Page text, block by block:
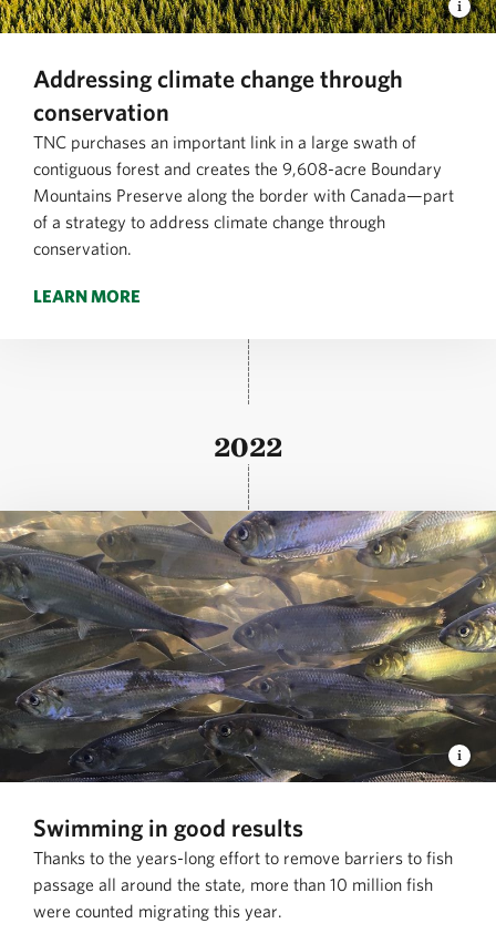
Addressing climate change through
conservation
TNC purchases an important link in a large swath of
contiguous forest and creates the 9,608-acre Boundary
Mountains Preserve along the border with Canada—part
of a strategy to address climate change through
conservation.
LEARN MORE
2022
Swimming in good results
Thanks to the years-long effort to remove barriers to fish
passage all around the state, more than 10 million fish
were counted migrating this year.